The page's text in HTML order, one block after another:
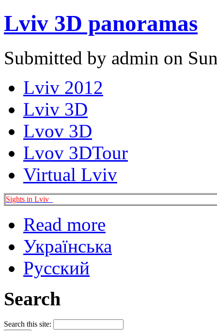
Lviv 3D panoramas
Submitted by admin on
Lviv 2012
Lviv 3D
Lvov 3D
Lvov 3DTour
Virtual Lviv
Sights in Lviv
Read more
Українська
Русский
Search
Search this site: